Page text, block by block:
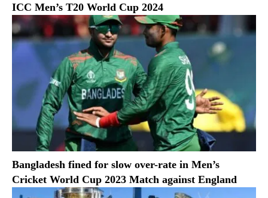
ICC Men’s T20 World Cup 2024
Bangladesh fined for slow over-rate in Men’s
Cricket World Cup 2023 Match against England